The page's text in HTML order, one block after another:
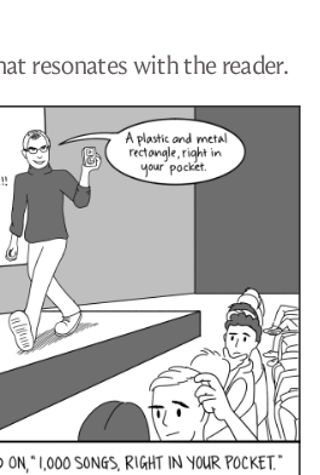
resonates with the reader.